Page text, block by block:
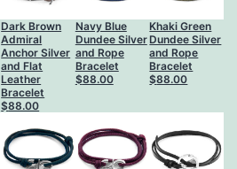
Dark Brown
Admiral
Anchor Silver
and Flat
Leather
Bracelet
$88.00
Navy Blue
Dundee Silver
and Rope
Bracelet
$88.00
Khaki Green
Dundee Silver
and Rope
Bracelet
$88.00